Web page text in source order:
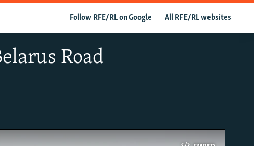
All RFE/RL websites
Follow RFE/RL on Google
Road